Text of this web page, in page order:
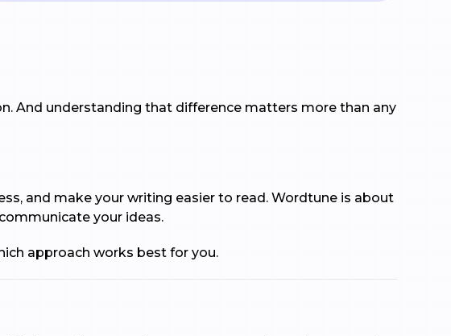
And understanding that difference matters more than any
and make your writing easier to read. Wordtune is about
your ideas.
approach works best for you.